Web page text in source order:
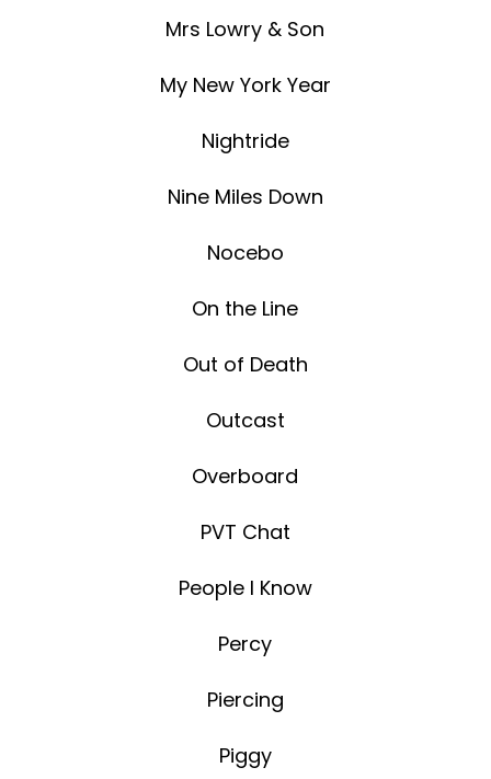
Mrs Lowry & Son
My New York Year
Nightride
Nine Miles Down
Nocebo
On the Line
Out of Death
Outcast
Overboard
PVT Chat
People I Know
Percy
Piercing
Piggy